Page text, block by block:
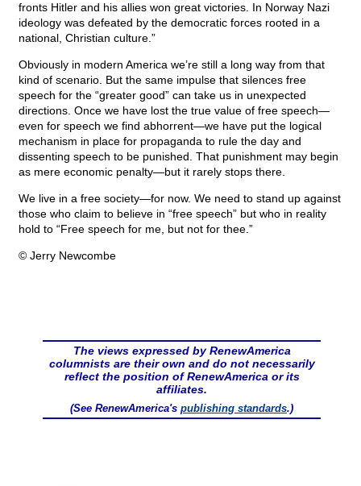
fronts Hitler and his allies won great victories. In Norway Nazi
ideology was defeated by the democratic forces rooted in a
national, Christian culture.”
Obviously in modern America we’re still a long way from that
kind of scenario. But the same impulse that silences free
speech for the “greater good” can take us in unexpected
directions. Once we have lost the true value of free speech—
even for speech we find abhorrent—we have put the logical
mechanism in place for propaganda to rule the day and
dissenting speech to be punished. That punishment may begin
as mere economic penalty—but it rarely stops there.
We live in a free society—for now. We need to stand up against
those who claim to believe in “free speech” but who in reality
hold to “Free speech for me, but not for thee.”
© Jerry Newcombe
The views expressed by RenewAmerica
columnists are their own and do not necessarily
reflect the position of RenewAmerica or its
affiliates.
(See RenewAmerica's publishing standards.)